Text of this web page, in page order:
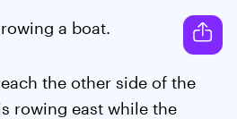
a boat.
the other side of the
rowing east while the